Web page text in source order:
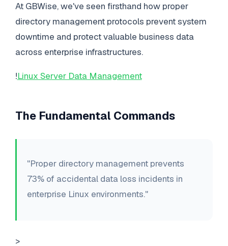
At GBWise, we've seen firsthand how proper
directory management protocols prevent system
downtime and protect valuable business data
across enterprise infrastructures.
!Linux Server Data Management
The Fundamental Commands
"Proper directory management prevents
73% of accidental data loss incidents in
enterprise Linux environments."
>